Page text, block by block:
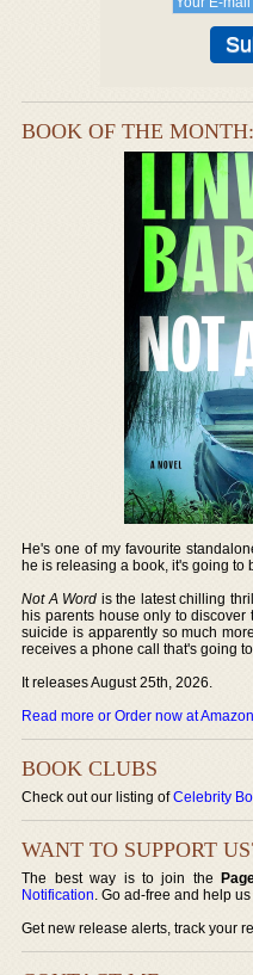
BOOK OF THE MONTH:
He's one of my favourite
he is releasing a book, it's going to
Not A Word is the latest chilling
his parents house only to
suicide is apparently so much
receives a phone call that's going
It releases August 25th, 2026.
Read more or Order now at Amazon
BOOK CLUBS
Check out our listing ofCelebrity
WANT TO SUPPORT
The best way is to join the
Notification. Go ad-free and help
Get new release alerts, track your